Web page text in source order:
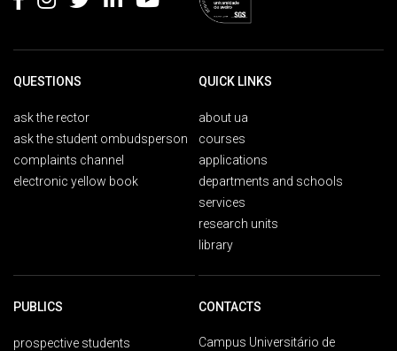
QUESTIONS
ask the rector
ask the student ombudsperson
complaints channel
electronic yellow book
QUICK LINKS
about ua
courses
applications
departments and schools
services
research units
library
PUBLICS
prospective students
CONTACTS
Campus Universitário de